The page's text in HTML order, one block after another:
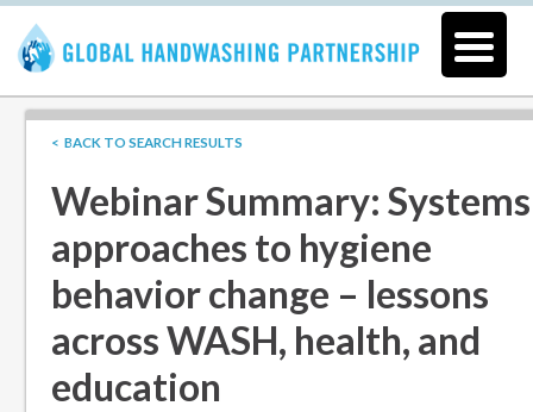
< BACK TO SEARCH RESULTS
Webinar Summary: Systems
approaches to hygiene
behavior change – lessons
across WASH, health, and
education